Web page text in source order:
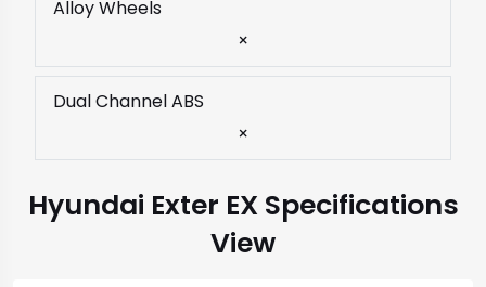
Alloy Wheels
×
Dual Channel ABS
×
Hyundai Exter EX Specifications
View